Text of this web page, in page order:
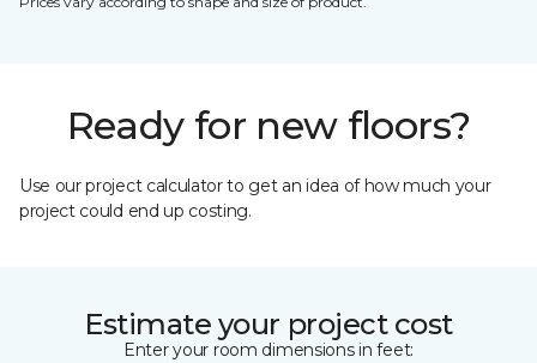
Ready for new floors?
Use our project calculator to get an idea of how much your
project could end up costing.
Estimate your project cost
Enter your room dimensions in feet: